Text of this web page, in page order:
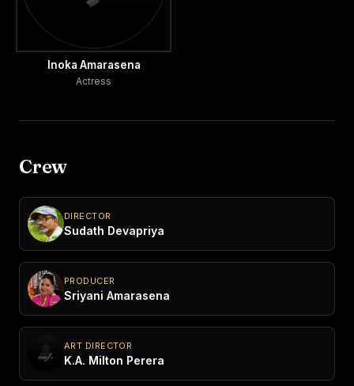
Inoka Amarasena
Actress
Crew
DIRECTOR
Sudath Devapriya
PRODUCER
Sriyani Amarasena
ART DIRECTOR
K.A. Milton Perera